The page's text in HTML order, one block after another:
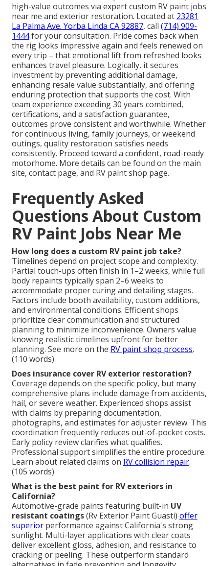
high-value outcomes via expert custom RV paint jobs
near me and exterior restoration. Located at 23281
La Palma Ave. Yorba Linda CA 92887, call (714) 909-
1444for your consultation. Pride comes back when
the rig looks impressive again and feels renewed on
every trip – that emotional lift from refreshed looks
enhances travel pleasure. Logically, it secures
investment by preventing additional damage,
enhancing resale value substantially, and offering
enduring protection that supports the cost. With
team experience exceeding 30 years combined,
certifications, and a satisfaction guarantee,
outcomes prove consistent and worthwhile. Whether
for continuous living, family journeys, or weekend
outings, quality restoration satisfies needs
consistently. Proceed toward a confident, road-ready
motorhome. More details can be found on the main
site, contact page, and RV paint shop page.
Frequently Asked
Questions About Custom
RV Paint Jobs Near Me
How long does a custom RV paint job take?
Timelines depend on project scope and complexity.
Partial touch-ups often finish in 1–2 weeks, while full
body repaints typically span 2–6 weeks to
accommodate proper curing and detailing stages.
Factors include booth availability, custom additions,
and environmental conditions. Efficient shops
prioritize clear communication and structured
planning to minimize inconvenience. Owners value
knowing realistic timelines upfront for better
planning. See more on the RV paint shop process.
(110 words)
Does insurance cover RV exterior restoration?
Coverage depends on the specific policy, but many
comprehensive plans include damage from accidents,
hail, or severe weather. Experienced shops assist
with claims by preparing documentation,
photographs, and estimates for adjuster review. This
coordination frequently reduces out-of-pocket costs.
Early policy review clarifies what qualifies.
Professional support simplifies the entire procedure.
Learn about related claims on RV collision repair.
(105 words)
What is the best paint for RV exteriors in
California?
Automotive-grade paints featuring built-in UV
resistant coatings(Rv Exterior Paint Guasti) offer
superior performance against California's strong
sunlight. Multi-layer applications with clear coats
deliver excellent gloss, adhesion, and resistance to
cracking or peeling. These outperform standard